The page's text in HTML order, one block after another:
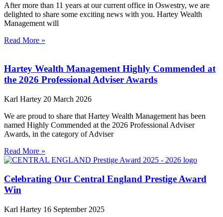
After more than 11 years at our current office in Oswestry, we are
delighted to share some exciting news with you. Hartey Wealth
Management will
Read More »
Hartey Wealth Management Highly Commended at
the 2026 Professional Adviser Awards
Karl Hartey 20 March 2026
We are proud to share that Hartey Wealth Management has been
named Highly Commended at the 2026 Professional Adviser
Awards, in the category of Adviser
Read More »
Celebrating Our Central England Prestige Award
Win
Karl Hartey 16 September 2025